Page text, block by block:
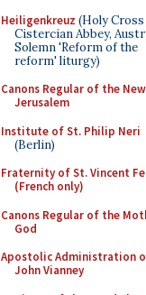
Heiligenkreuz (Holy Cross
Cistercian Abbey,
Solemn 'Reform of the
reform' liturgy)
Canons Regular of the New
Jerusalem
Institute of St. Philip Neri
(Berlin)
Fraternity of St. Vincent
(French only)
Canons Regular of the
God
Apostolic Administration
John Vianney